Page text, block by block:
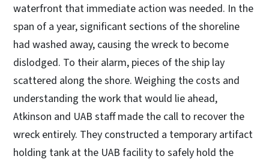
waterfront that immediate action was needed. In the
span of a year, significant sections of the shoreline
had washed away, causing the wreck to become
dislodged. To their alarm, pieces of the ship lay
scattered along the shore. Weighing the costs and
understanding the work that would lie ahead,
Atkinson and UAB staff made the call to recover the
wreck entirely. They constructed a temporary artifact
holding tank at the UAB facility to safely hold the